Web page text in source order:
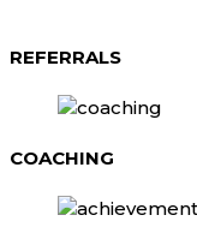
REFERRALS
COACHING